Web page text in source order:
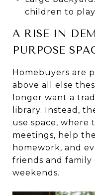
children to
A RISE IN
PURPOSE
Homebuyers are
above all else
longer want a
library. Instead,
use space, where
meetings, help
homework, and
friends and family
weekends.